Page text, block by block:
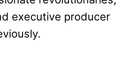
executive producer